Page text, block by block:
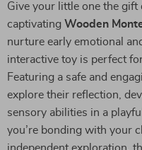
Give your little one the
captivating Wooden
nurture early emotional
interactive toy is perfect
Featuring a safe and
explore their reflection,
sensory abilities in a
you’re bonding with your